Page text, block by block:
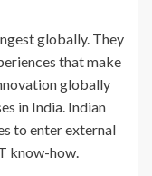
globally. They
that make
globally
in India. Indian
to enter external
know-how.